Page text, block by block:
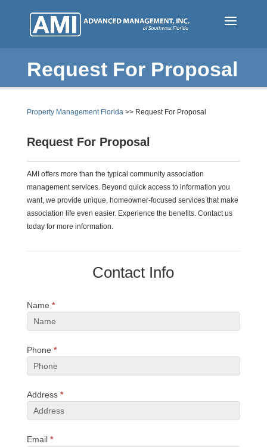
Request For Proposal
Property Management Florida>> Request For Proposal
Request For Proposal
AMI offers more than the typical community association
management services. Beyond quick access to information you
want, we provide unique, homeowner-focused services that make
association life even easier. Experience the benefits. Contact us
today for more information.
Contact Info
Name *
Phone *
Address *
Email *